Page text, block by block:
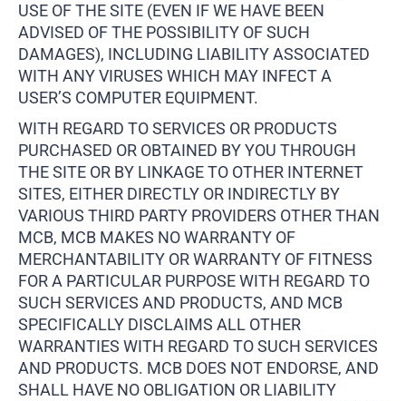
USE OF THE SITE (EVEN IF WE HAVE BEEN
ADVISED OF THE POSSIBILITY OF SUCH
DAMAGES), INCLUDING LIABILITY ASSOCIATED
WITH ANY VIRUSES WHICH MAY INFECT A
USER’S COMPUTER EQUIPMENT.
WITH REGARD TO SERVICES OR PRODUCTS
PURCHASED OR OBTAINED BY YOU THROUGH
THE SITE OR BY LINKAGE TO OTHER INTERNET
SITES, EITHER DIRECTLY OR INDIRECTLY BY
VARIOUS THIRD PARTY PROVIDERS OTHER THAN
MCB, MCB MAKES NO WARRANTY OF
MERCHANTABILITY OR WARRANTY OF FITNESS
FOR A PARTICULAR PURPOSE WITH REGARD TO
SUCH SERVICES AND PRODUCTS, AND MCB
SPECIFICALLY DISCLAIMS ALL OTHER
WARRANTIES WITH REGARD TO SUCH SERVICES
AND PRODUCTS. MCB DOES NOT ENDORSE, AND
SHALL HAVE NO OBLIGATION OR LIABILITY